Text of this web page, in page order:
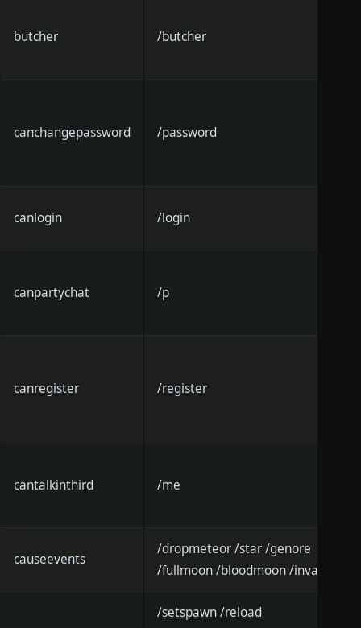
butcher /butcher
canchangepassword /password
canlogin /login
canpartychat /p
canregister /register
cantalkinthird /me
causeevents
/dropmeteor /star /genore
/fullmoon /bloodmoon /invade
/setspawn /reload